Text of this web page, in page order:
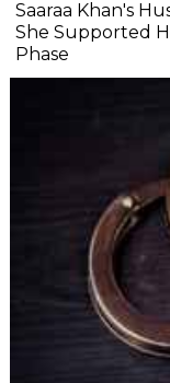
Saaraa Khan's
She Supported
Phase